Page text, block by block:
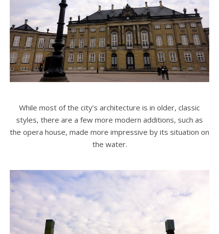
While most of the city’s architecture is in older, classic
styles, there are a few more modern additions, such as
the opera house, made more impressive by its situation on
the water.